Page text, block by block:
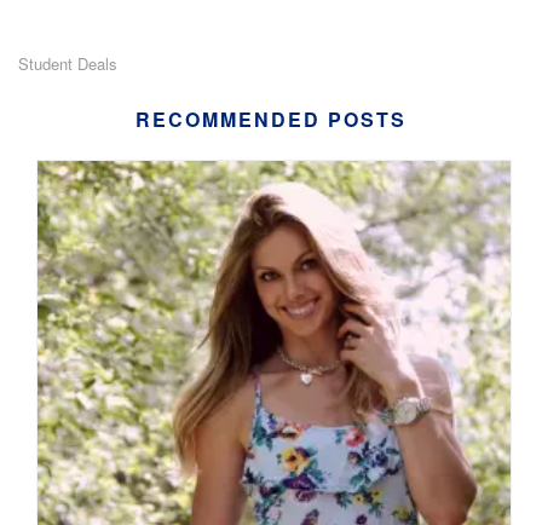
Student Deals
RECOMMENDED POSTS